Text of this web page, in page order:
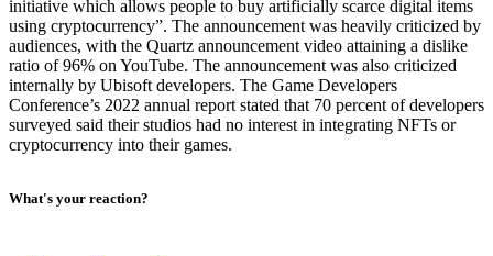
initiative which allows people to buy artificially scarce digital items
using cryptocurrency”. The announcement was heavily criticized by
audiences, with the Quartz announcement video attaining a dislike
ratio of 96% on YouTube. The announcement was also criticized
internally by Ubisoft developers. The Game Developers
Conference’s 2022 annual report stated that 70 percent of developers
surveyed said their studios had no interest in integrating NFTs or
cryptocurrency into their games.
What's your reaction?